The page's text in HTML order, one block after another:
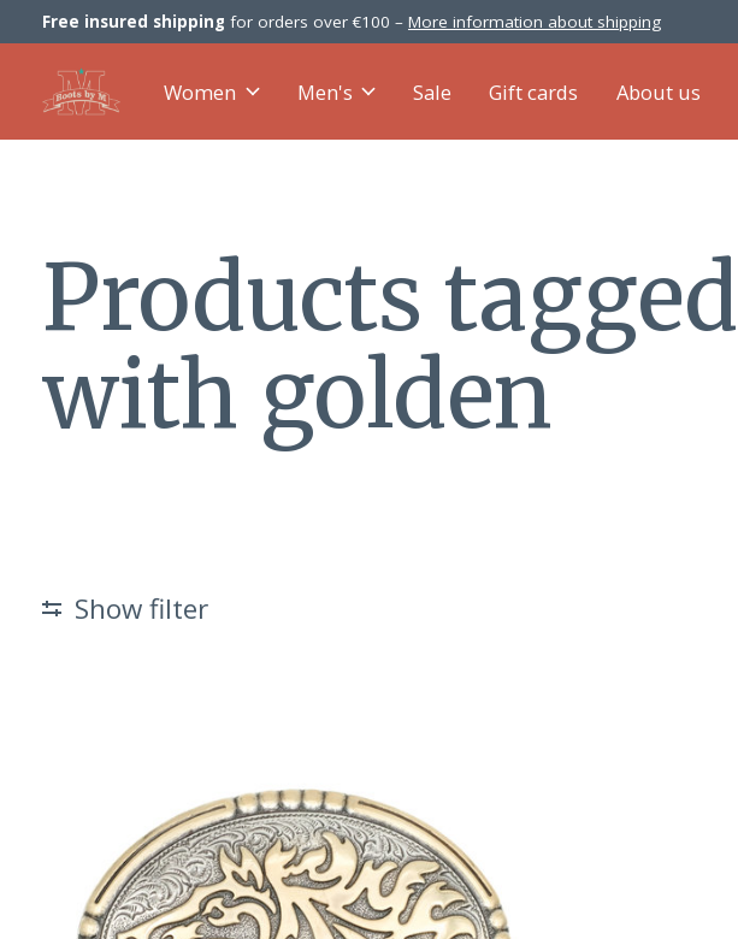
Free insured shipping for orders over €100 – More information about shipping
Women Men's Sale Gift cards About us
Products tagged
with golden
Show filter